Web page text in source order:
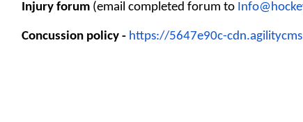
Injury forum (email completed forum to
Concussion policy - https://5647e90c-cdn.